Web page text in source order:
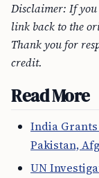
Disclaimer: If
link back to the
Thank you for
credit.
Read More
India
Pakistan,
UN